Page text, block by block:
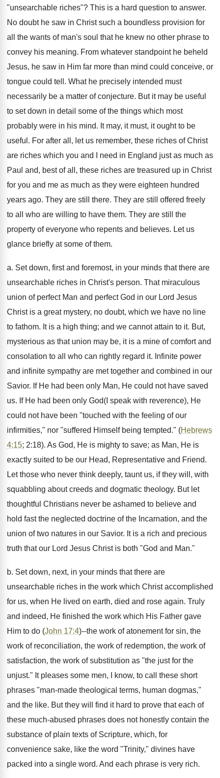
"unsearchable riches"? This is a hard question to answer.
No doubt he saw in Christ such a boundless provision for
all the wants of man's soul that he knew no other phrase to
convey his meaning. From whatever standpoint he beheld
Jesus, he saw in Him far more than mind could conceive, or
tongue could tell. What he precisely intended must
necessarily be a matter of conjecture. But it may be useful
to set down in detail some of the things which most
probably were in his mind. It may, it must, it ought to be
useful. For after all, let us remember, these riches of Christ
are riches which you and I need in England just as much as
Paul and, best of all, these riches are treasured up in Christ
for you and me as much as they were eighteen hundred
years ago. They are still there. They are still offered freely
to all who are willing to have them. They are still the
property of everyone who repents and believes. Let us
glance briefly at some of them.
a. Set down, first and foremost, in your minds that there are
unsearchable riches in Christ's person. That miraculous
union of perfect Man and perfect God in our Lord Jesus
Christ is a great mystery, no doubt, which we have no line
to fathom. It is a high thing; and we cannot attain to it. But,
mysterious as that union may be, it is a mine of comfort and
consolation to all who can rightly regard it. Infinite power
and infinite sympathy are met together and combined in our
Savior. If He had been only Man, He could not have saved
us. If He had been only God(I speak with reverence), He
could not have been "touched with the feeling of our
infirmities," nor "suffered Himself being tempted." (Hebrews
4:15; 2:18). As God, He is mighty to save; as Man, He is
exactly suited to be our Head, Representative and Friend.
Let those who never think deeply, taunt us, if they will, with
squabbling about creeds and dogmatic theology. But let
thoughtful Christians never be ashamed to believe and
hold fast the neglected doctrine of the Incarnation, and the
union of two natures in our Savior. It is a rich and precious
truth that our Lord Jesus Christ is both "God and Man."
b. Set down, next, in your minds that there are
unsearchable riches in the work which Christ accomplished
for us, when He lived on earth, died and rose again. Truly
and indeed, He finished the work which His Father gave
Him to do (John 17:4)--the work of atonement for sin, the
work of reconciliation, the work of redemption, the work of
satisfaction, the work of substitution as "the just for the
unjust." It pleases some men, I know, to call these short
phrases "man-made theological terms, human dogmas,"
and the like. But they will find it hard to prove that each of
these much-abused phrases does not honestly contain the
substance of plain texts of Scripture, which, for
convenience sake, like the word "Trinity," divines have
packed into a single word. And each phrase is very rich.